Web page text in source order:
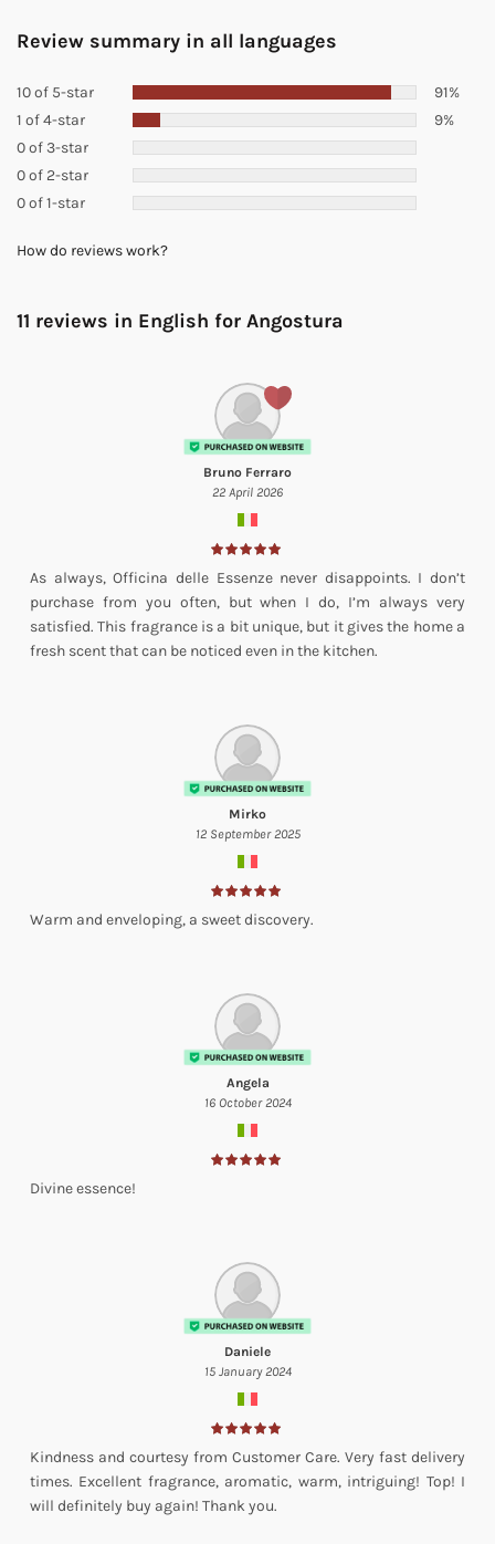
Review summary in all languages
10 of 5-star
91%
1 of 4-star
9%
0 of 3-star
0 of 2-star
0 of 1-star
How do reviews work?
11 reviews in English for Angostura
Bruno Ferraro
22 April 2026
As always, Officina delle Essenze never disappoints. I don’t
purchase from you often, but when I do, I’m always very
satisfied. This fragrance is a bit unique, but it gives the home a
fresh scent that can be noticed even in the kitchen.
Mirko
12 September 2025
Warm and enveloping, a sweet discovery.
Angela
16 October 2024
Divine essence!
Daniele
15 January 2024
Kindness and courtesy from Customer Care. Very fast delivery
times. Excellent fragrance, aromatic, warm, intriguing! Top! I
will definitely buy again! Thank you.